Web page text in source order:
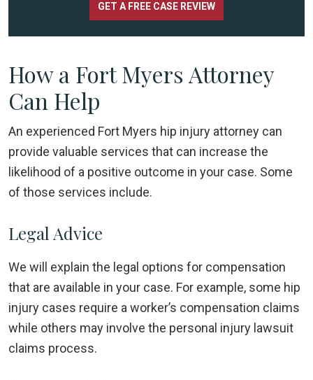
GET A FREE CASE REVIEW
How a Fort Myers Attorney
Can Help
An experienced Fort Myers hip injury attorney can
provide valuable services that can increase the
likelihood of a positive outcome in your case. Some
of those services include.
Legal Advice
We will explain the legal options for compensation
that are available in your case. For example, some hip
injury cases require a worker’s compensation claims
while others may involve the personal injury lawsuit
claims process.